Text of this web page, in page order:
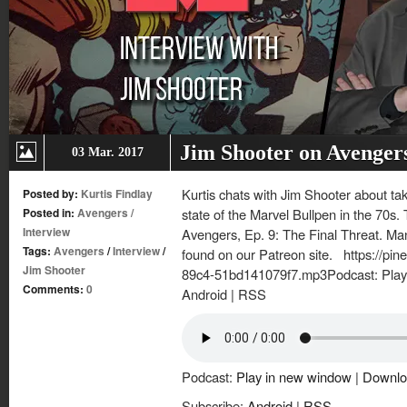
03 Mar. 2017 Jim Shooter on
Posted by: Kurtis Findlay
Posted in: Avengers /
Interview
Tags: Avengers /Interview/
Jim Shooter
Comments: 0
Kurtis chats with Jim Shooter about
state of the Marvel Bullpen in the 70s.
Avengers, Ep. 9: The Final Threat.
found on our Patreon site. https://
89c4-51bd141079f7.mp3Podcast:
Android | RSS
Podcast: Play in new window |